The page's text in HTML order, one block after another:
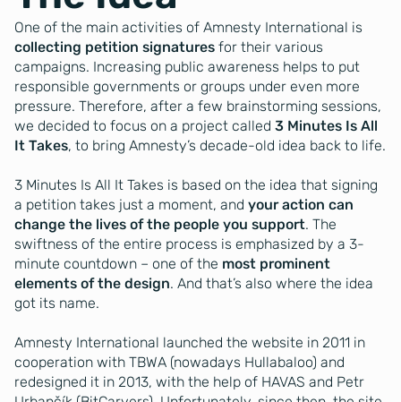
One of the main activities of Amnesty International is
collecting petition signatures for their various
campaigns. Increasing public awareness helps to put
responsible governments or groups under even more
pressure. Therefore, after a few brainstorming sessions,
we decided to focus on a project called 3 Minutes Is All
It Takes, to bring Amnesty’s decade-old idea back to life.
3 Minutes Is All It Takes is based on the idea that signing
a petition takes just a moment, and your action can
change the lives of the people you support. The
swiftness of the entire process is emphasized by a 3-
minute countdown – one of the most prominent
elements of the design. And that’s also where the idea
got its name.
Amnesty International launched the website in 2011 in
cooperation with TBWA (nowadays Hullabaloo) and
redesigned it in 2013, with the help of HAVAS and Petr